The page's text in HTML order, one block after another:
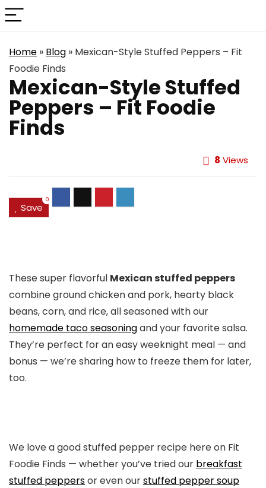
Home » Blog » Mexican-Style Stuffed Peppers – Fit
Foodie Finds
Mexican-Style Stuffed
Peppers – Fit Foodie
Finds
8 Views
Save
0
These super flavorful Mexican stuffed peppers
combine ground chicken and pork, hearty black
beans, corn, and rice, all seasoned with our
homemade taco seasoningand your favorite salsa.
They’re perfect for an easy weeknight meal — and
bonus — we’re sharing how to freeze them for later,
too.
We love a good stuffed pepper recipe here on Fit
Foodie Finds — whether you’ve tried our breakfast
stuffed peppersor even ourstuffed pepper soup